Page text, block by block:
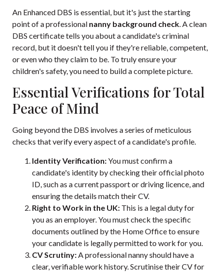
An Enhanced DBS is essential, but it's just the starting
point of a professional nanny background check. A clean
DBS certificate tells you about a candidate's criminal
record, but it doesn't tell you if they're reliable, competent,
or even who they claim to be. To truly ensure your
children's safety, you need to build a complete picture.
Essential Verifications for Total
Peace of Mind
Going beyond the DBS involves a series of meticulous
checks that verify every aspect of a candidate's profile.
Identity Verification:You must confirm a
candidate's identity by checking their official photo
ID, such as a current passport or driving licence, and
ensuring the details match their CV.
Right to Work in the UK: This is a legal duty for
you as an employer. You must check the specific
documents outlined by the Home Office to ensure
your candidate is legally permitted to work for you.
CV Scrutiny: A professional nanny should have a
clear, verifiable work history. Scrutinise their CV for